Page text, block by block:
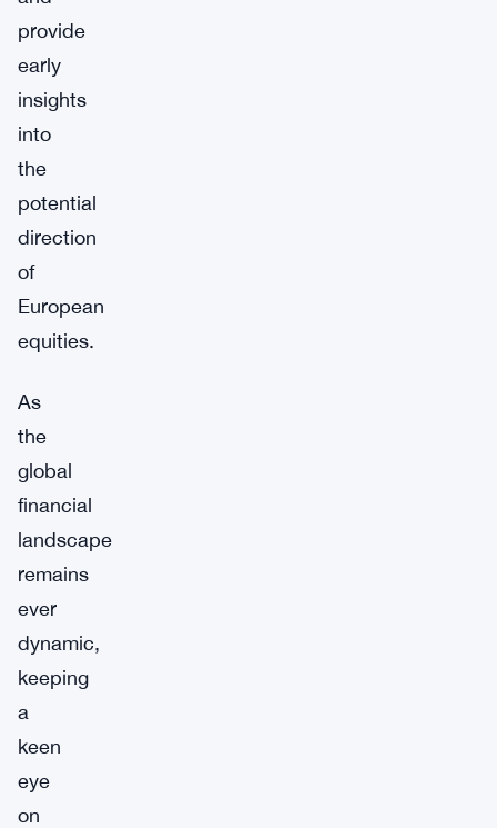
provide
early
insights
into
the
potential
direction
of
European
equities.
As
the
global
financial
landscape
remains
ever
dynamic,
keeping
a
keen
eye
on